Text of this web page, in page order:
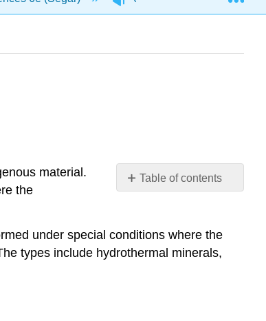
Table of contents
Undersea
Volcano
material.
the
under special conditions where the
types include hydrothermal minerals,